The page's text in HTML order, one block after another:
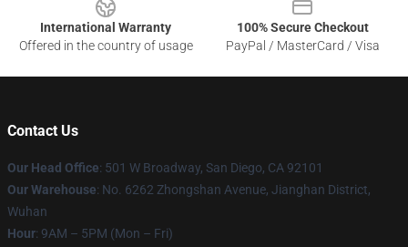
International Warranty
Offered in the country of usage
100% Secure Checkout
PayPal / MasterCard / Visa
Contact Us
Our Head Office: 501 W Broadway, San Diego, CA 92101
Our Warehouse: No. 6262 Zhongshan Avenue, Jianghan District,
Wuhan
Hour: 9AM – 5PM (Mon – Fri)